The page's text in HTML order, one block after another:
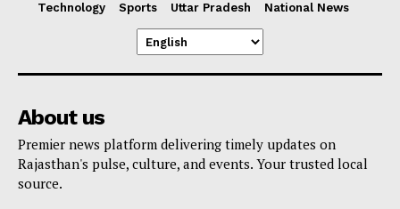
Technology
Sports Uttar Pradesh National News
About us
Premier news platform delivering timely updates on
Rajasthan's pulse, culture, and events. Your trusted local
source.